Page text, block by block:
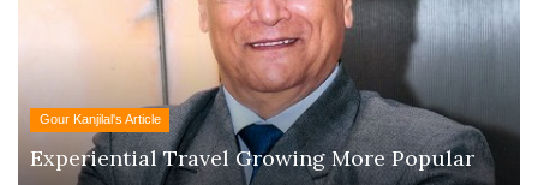
Gour Kanjilal's Article
Experiential Travel Growing More Popular